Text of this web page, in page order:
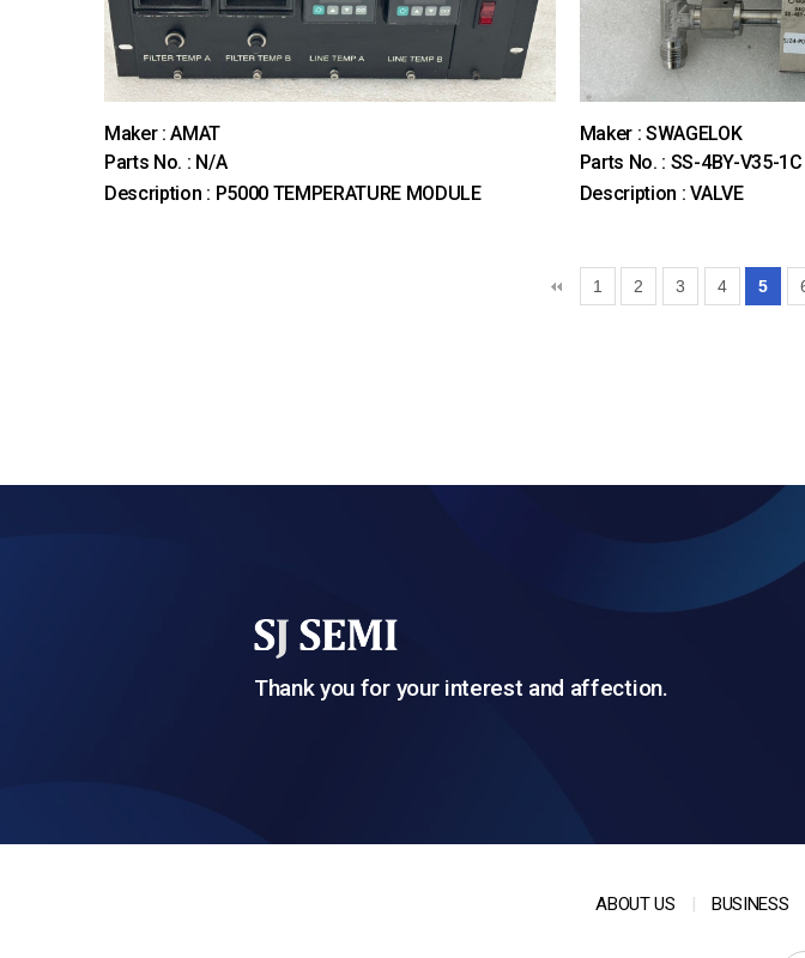
Maker : AMAT
Parts No. : N/A
Description : P5000 TEMPERATURE MODULE
Maker : SWAGELOK
Parts No. : SS-4BY-V35-1C
Description : VALVE
1 2 3 4 5
Thank you for your interest and affection.
ABOUT US BUSINESS